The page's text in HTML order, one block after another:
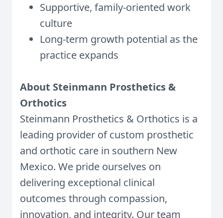
Supportive, family-oriented work
culture
Long-term growth potential as the
practice expands
About Steinmann Prosthetics &
Orthotics
Steinmann Prosthetics & Orthotics is a
leading provider of custom prosthetic
and orthotic care in southern New
Mexico. We pride ourselves on
delivering exceptional clinical
outcomes through compassion,
innovation, and integrity. Our team